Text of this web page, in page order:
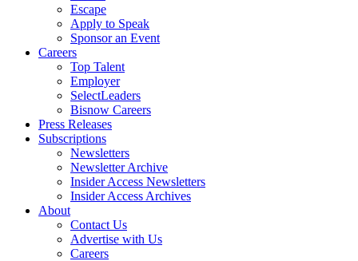
Escape
Apply to Speak
Sponsor an Event
Careers
Top Talent
Employer
SelectLeaders
Bisnow Careers
Press Releases
Subscriptions
Newsletters
Newsletter Archive
Insider Access Newsletters
Insider Access Archives
About
Contact Us
Advertise with Us
Careers